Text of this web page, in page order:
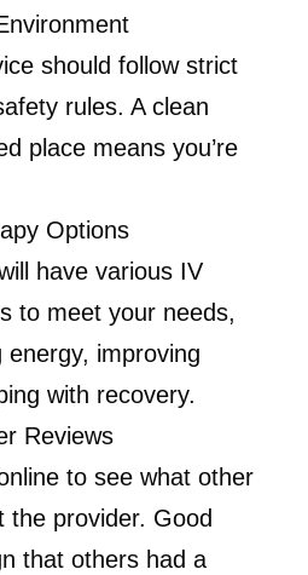
should follow strict
rules. A clean
place means you’re
Options
have various IV
to meet your needs,
improving
with recovery.
Reviews
to see what other
the provider. Good
that others had a